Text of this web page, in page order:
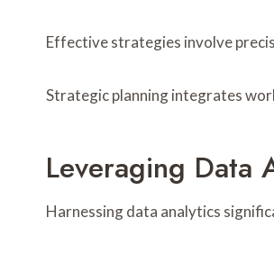
Effective strategies involve
Strategic planning integrates
Leveraging Data
Harnessing data analytics